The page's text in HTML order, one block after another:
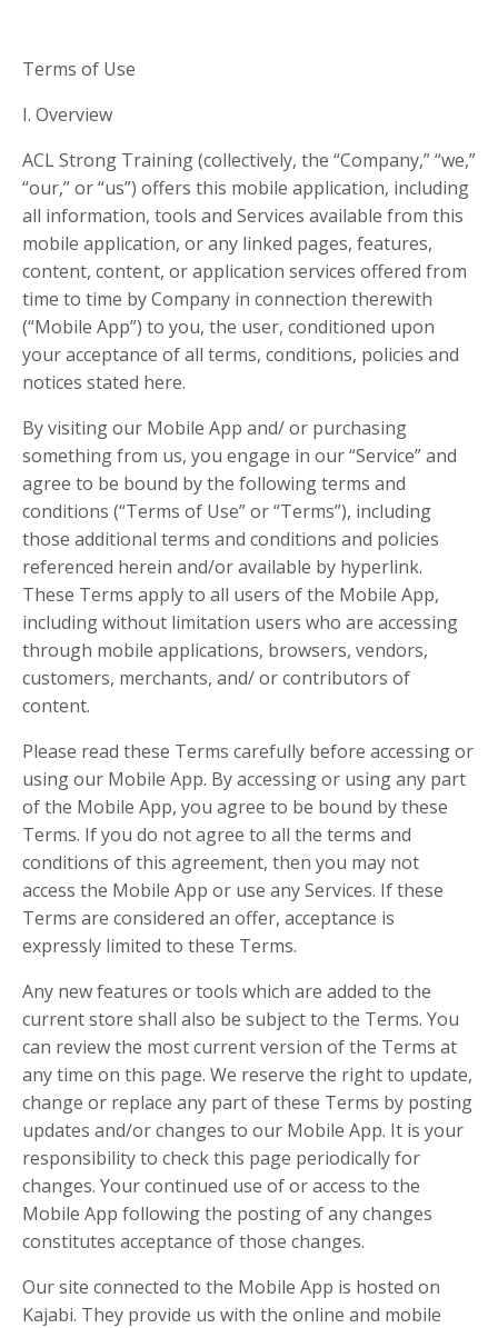
Terms of Use
I. Overview
ACL Strong Training (collectively, the “Company,” “we,”
“our,” or “us”) offers this mobile application, including
all information, tools and Services available from this
mobile application, or any linked pages, features,
content, content, or application services offered from
time to time by Company in connection therewith
(“Mobile App”) to you, the user, conditioned upon
your acceptance of all terms, conditions, policies and
notices stated here.
By visiting our Mobile App and/ or purchasing
something from us, you engage in our “Service” and
agree to be bound by the following terms and
conditions (“Terms of Use” or “Terms”), including
those additional terms and conditions and policies
referenced herein and/or available by hyperlink.
These Terms apply to all users of the Mobile App,
including without limitation users who are accessing
through mobile applications, browsers, vendors,
customers, merchants, and/ or contributors of
content.
Please read these Terms carefully before accessing or
using our Mobile App. By accessing or using any part
of the Mobile App, you agree to be bound by these
Terms. If you do not agree to all the terms and
conditions of this agreement, then you may not
access the Mobile App or use any Services. If these
Terms are considered an offer, acceptance is
expressly limited to these Terms.
Any new features or tools which are added to the
current store shall also be subject to the Terms. You
can review the most current version of the Terms at
any time on this page. We reserve the right to update,
change or replace any part of these Terms by posting
updates and/or changes to our Mobile App. It is your
responsibility to check this page periodically for
changes. Your continued use of or access to the
Mobile App following the posting of any changes
constitutes acceptance of those changes.
Our site connected to the Mobile App is hosted on
Kajabi. They provide us with the online and mobile